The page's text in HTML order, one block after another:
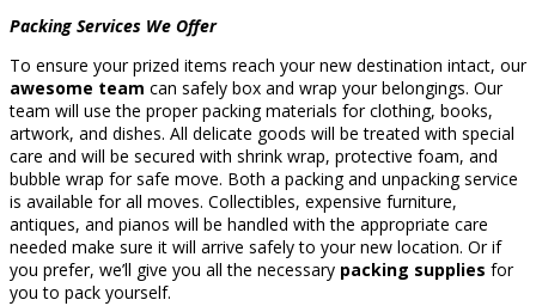
Packing Services We Offer
To ensure your prized items reach your new destination intact, our
awesome team can safely box and wrap your belongings. Our
team will use the proper packing materials for clothing, books,
artwork, and dishes. All delicate goods will be treated with special
care and will be secured with shrink wrap, protective foam, and
bubble wrap for safe move. Both a packing and unpacking service
is available for all moves. Collectibles, expensive furniture,
antiques, and pianos will be handled with the appropriate care
needed make sure it will arrive safely to your new location. Or if
you prefer, we’ll give you all the necessary packing supplies for
you to pack yourself.